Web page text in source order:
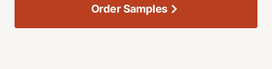
Order Samples